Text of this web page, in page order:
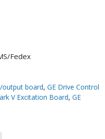
Fedex
output board, GE Drive Control
V Excitation Board, GE